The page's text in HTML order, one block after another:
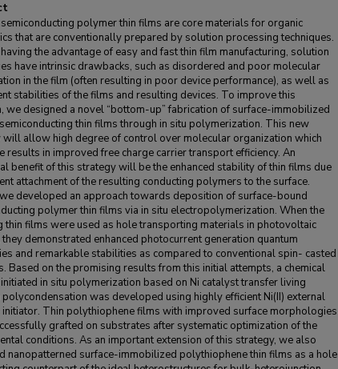
polymer thin films are core materials for organic
that are conventionally prepared by solution processing techniques.
the advantage of easy and fast thin film manufacturing, solution
have intrinsic drawbacks, such as disordered and poor molecular
in the film (often resulting in poor device performance), as well as
stabilities of the films and resulting devices. To improve this
we designed a novel “bottom-up” fabrication of surface-immobilized
thin films through in situ polymerization. This new
will allow high degree of control over molecular organization which
results in improved free charge carrier transport efficiency. An
benefit of this strategy will be the enhanced stability of thin films due
attachment of the resulting conducting polymers to the surface.
developed an approach towards deposition of surface-bound
polymer thin films via in situ electropolymerization. When the
thin films were used as hole transporting materials in photovoltaic
they demonstrated enhanced photocurrent generation quantum
and remarkable stabilities as compared to conventional spin- casted
Based on the promising results from this initial attempts, a chemical
in situ polymerization based on Ni catalyst transfer living
polycondensation was developed using highly efficient Ni(II) external
initiator. Thin polythiophene films with improved surface morphologies
grafted on substrates after systematic optimization of the
conditions. As an important extension of this strategy, we also
nanopatterned surface-immobilized polythiophene thin films as a hole